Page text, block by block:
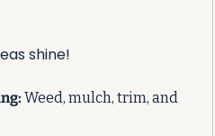
shine!
Weed, mulch, trim, and